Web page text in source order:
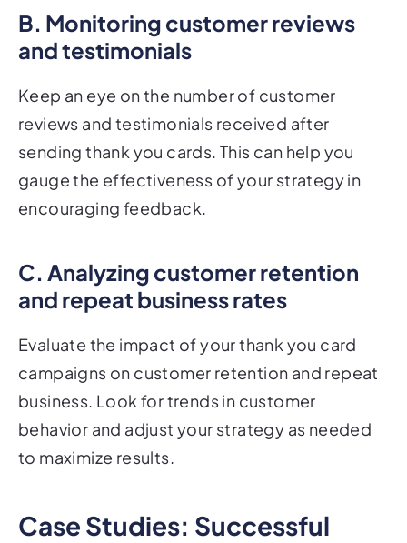
B. Monitoring customer reviews
and testimonials
Keep an eye on the number of customer
reviews and testimonials received after
sending thank you cards. This can help you
gauge the effectiveness of your strategy in
encouraging feedback.
C. Analyzing customer retention
and repeat business rates
Evaluate the impact of your thank you card
campaigns on customer retention and repeat
business. Look for trends in customer
behavior and adjust your strategy as needed
to maximize results.
Case Studies: Successful